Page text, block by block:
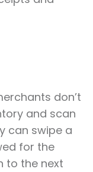
don’t
and scan
can swipe a
for the
to the next